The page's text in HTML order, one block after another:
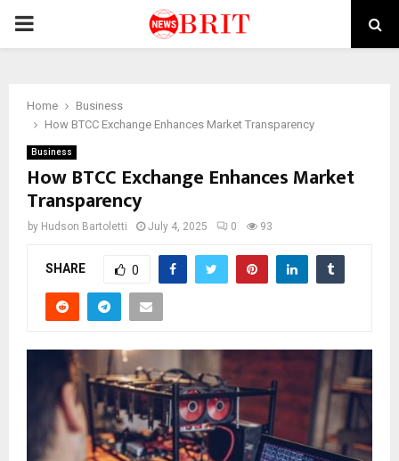
PRIMARY
Home
Business
How BTCC Exchange Enhances Market Transparency
Business
How BTCC Exchange Enhances Market
Transparency
by Hudson Bartoletti July 4, 2025 0 93
SHARE 0